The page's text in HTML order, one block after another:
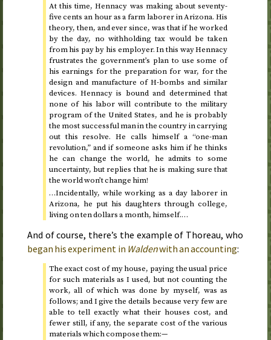
Atthis time, Hennacy was making about seventy-
five cents an hour as a farm laborer in Arizona. His
theory, then, and ever since, was that if he worked
by the day, no withholding tax would be taken
from his pay by his employer. In this way Hennacy
frustrates the government’s plan to use some of
his earnings for the preparation for war, for the
design and manufacture of H-bombs and similar
devices. Hennacy is bound and determined that
none of his labor will contribute to the military
program of the United States, and he is probably
the most successful man in the country in carrying
out this resolve. He calls himself a “one-man
revolution,” and if someone asks him if he thinks
he can change the world, he admits to some
uncertainty, but replies that he is making sure that
the world won’t change him!
…Incidentally, while working as a day laborer in
Arizona, he put his daughters through college,
living on ten dollars a month, himself.…
And of course, there’s the example of Thoreau, who
began his experiment in Waldenwith an accounting:
The exact cost of my house, paying the usual price
for such materials as I used, but not counting the
work, all of which was done by myself, was as
follows; and I give the details because very few are
able to tell exactly what their houses cost, and
fewer still, if any, the separate cost of the various
materials which compose them:—